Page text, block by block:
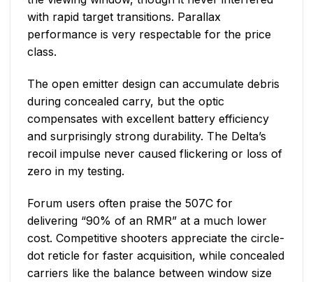
with rapid target transitions. Parallax
performance is very respectable for the price
class.
The open emitter design can accumulate debris
during concealed carry, but the optic
compensates with excellent battery efficiency
and surprisingly strong durability. The Delta’s
recoil impulse never caused flickering or loss of
zero in my testing.
Forum users often praise the 507C for
delivering “90% of an RMR” at a much lower
cost. Competitive shooters appreciate the circle-
dot reticle for faster acquisition, while concealed
carriers like the balance between window size